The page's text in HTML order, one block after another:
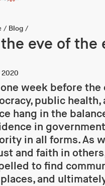
/ Blog /
eve of the
2020
week before the
public
hang in the
in
in all forms. As
and faith in
to find
and